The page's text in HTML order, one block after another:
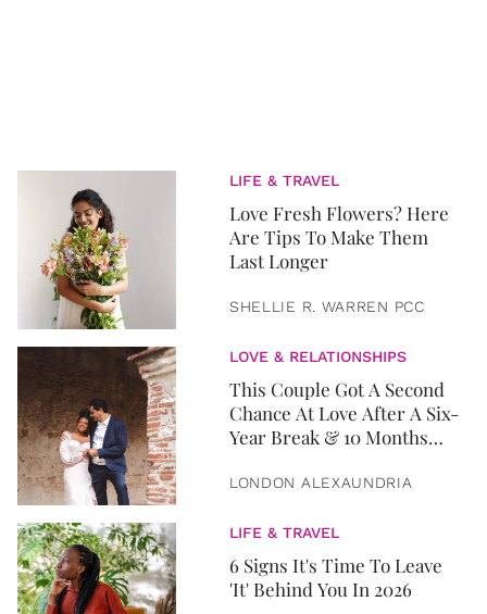
LIFE & TRAVEL
Love Fresh Flowers? Here
Are Tips To Make Them
Last Longer
SHELLIE R. WARREN PCC
LOVE & RELATIONSHIPS
This Couple Got A Second
Chance At Love After A Six-
Year Break & 10 Months
LONDON ALEXAUNDRIA
LIFE & TRAVEL
6 Signs It's Time To Leave
'It' Behind You In 2026